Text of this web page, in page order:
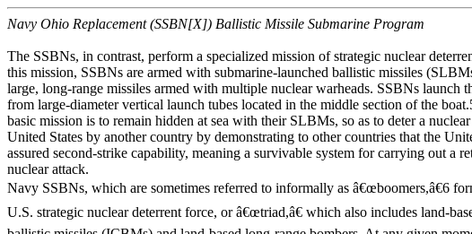
Navy Ohio Replacement (SSBN[X]) Ballistic Missile Submarine Program
The SSBNs, in contrast, perform a specialized mission of strategic nuclear
this mission, SSBNs are armed with submarine-launched ballistic missiles
large, long-range missiles armed with multiple nuclear warheads. SSBNs launch
from large-diameter vertical launch tubes located in the middle section of the
basic mission is to remain hidden at sea with their SLBMs, so as to deter a
United States by another country by demonstrating to other countries that the
assured second-strike capability, meaning a survivable system for carrying out a
nuclear attack.
Navy SSBNs, which are sometimes referred to informally as â€œboomers,â€6
U.S. strategic nuclear deterrent force, or â€œtriad,â€ which also includes land-